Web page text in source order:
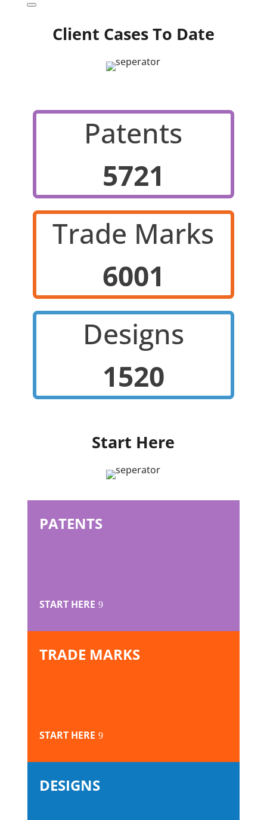
Client Cases To Date
Patents
5721
Trade Marks
6001
Designs
1520
Start Here
PATENTS
START HERE
TRADE MARKS
START HERE
DESIGNS